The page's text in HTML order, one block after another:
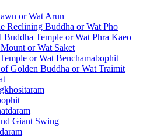
or Wat Arun
Reclining Buddha or Wat Pho
Buddha Temple or Wat Phra Kaeo
or Wat Saket
or Wat Benchamabophit
Golden Buddha or Wat Traimit
Giant Swing